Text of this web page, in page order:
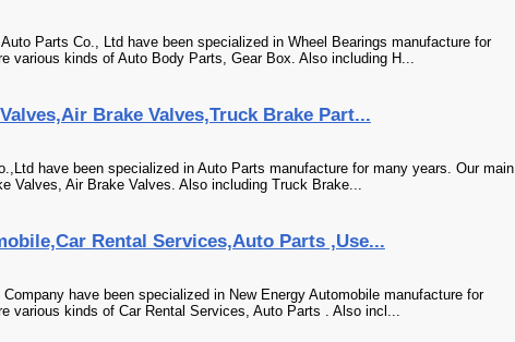
Parts Co., Ltd have been specialized in Wheel Bearings manufacture for
various kinds of Auto Body Parts, Gear Box. Also including H...
Brake Valves,Truck Brake Part...
have been specialized in Auto Parts manufacture for many years. Our main
Valves, Air Brake Valves. Also including Truck Brake...
Rental Services,Auto Parts ,Use...
have been specialized in New Energy Automobile manufacture for
various kinds of Car Rental Services, Auto Parts . Also incl...